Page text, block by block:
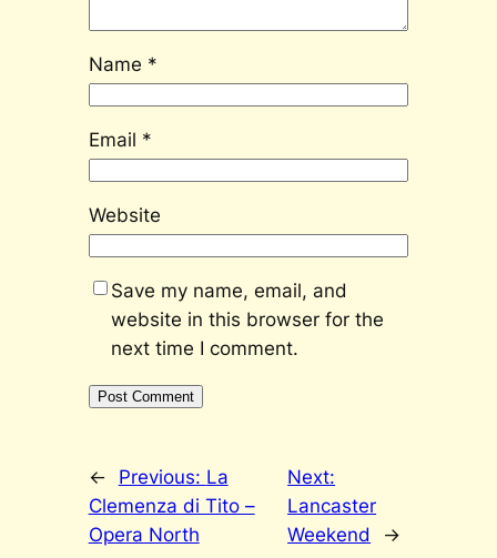
Name *
Email *
Website
Save my name, email, and
website in this browser for the
next time I comment.
← Previous: La
Clemenza di Tito –
Opera North
Next:
Lancaster
Weekend
→